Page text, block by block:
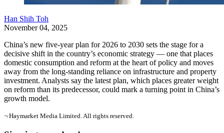
Han Shih Toh
November 04, 2025
China’s new five-year plan for 2026 to 2030 sets the stage for a
decisive shift in the country’s economic strategy — one that places
domestic consumption and reform at the heart of policy and moves
away from the long-standing reliance on infrastructure and property
investment. Analysts say the latest plan, which places greater weight
on reform than its predecessor, could mark a turning point in China’s
growth model.
¬ Haymarket Media Limited. All rights reserved.